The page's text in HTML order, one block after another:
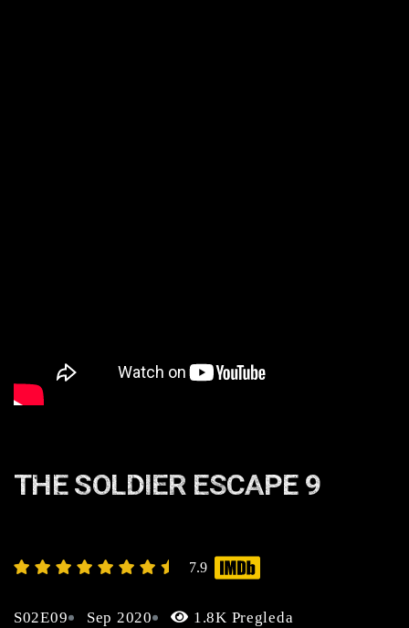
THE SOLDIER ESCAPE 9
7.9
S02E09 Sep 2020 1.8K Pregleda